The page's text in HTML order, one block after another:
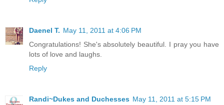
Daenel T. May 11, 2011 at 4:06 PM
Congratulations! She's absolutely beautiful. I pray you have
lots of love and laughs.
Reply
Randi~Dukes and Duchesses May 11, 2011 at 5:15 PM